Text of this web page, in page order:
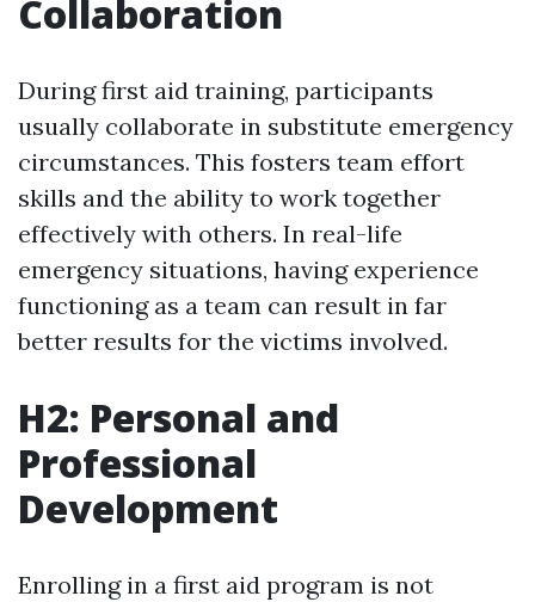
Collaboration
During first aid training, participants
usually collaborate in substitute emergency
circumstances. This fosters team effort
skills and the ability to work together
effectively with others. In real-life
emergency situations, having experience
functioning as a team can result in far
better results for the victims involved.
H2: Personal and
Professional
Development
Enrolling in a first aid program is not